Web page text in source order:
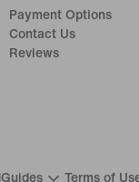
Payment Options
Contact Us
Reviews
Guides Terms of